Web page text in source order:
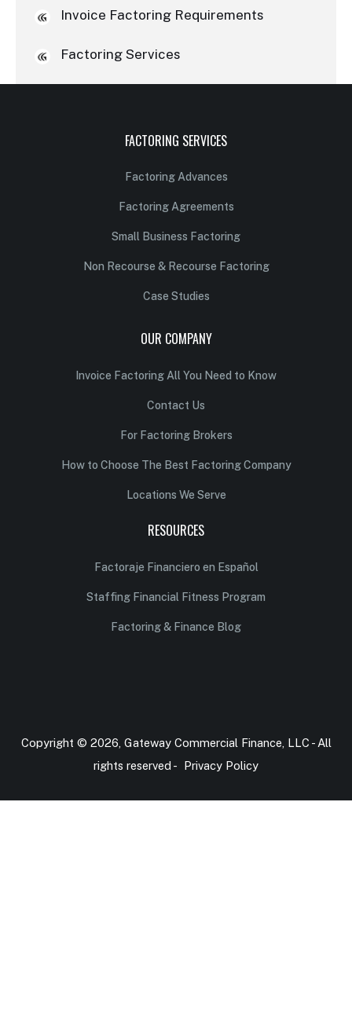
Invoice Factoring Requirements
Factoring Services
FACTORING SERVICES
Factoring Advances
Factoring Agreements
Small Business Factoring
Non Recourse & Recourse Factoring
Case Studies
OUR COMPANY
Invoice Factoring All You Need to Know
Contact Us
For Factoring Brokers
How to Choose The Best Factoring Company
Locations We Serve
RESOURCES
Factoraje Financiero en Español
Staffing Financial Fitness Program
Factoring & Finance Blog
Copyright © 2026, Gateway Commercial Finance, LLC - All
rights reserved - Privacy Policy